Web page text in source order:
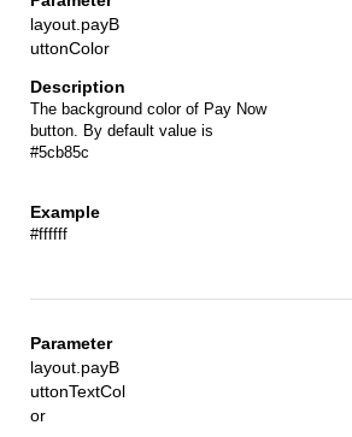
layout.payB
uttonColor
The background color of Pay Now
button. By default value is
#5cb85c
#ffffff
layout.payB
uttonTextCol
or